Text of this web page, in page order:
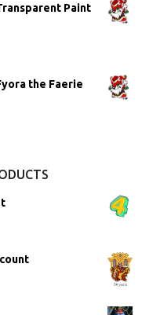
Paint
the Faerie